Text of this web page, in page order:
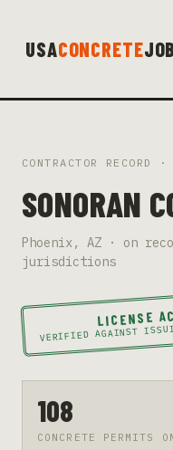
USACONCRETE
CONTRACTOR RECORD ·
SONORAN
Phoenix, AZ · on
jurisdictions
LICENSE
VERIFIED AGAINST
108
CONCRETE PERMITS